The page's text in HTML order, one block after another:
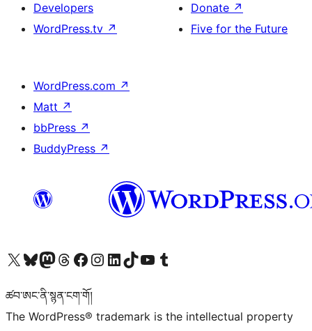
Developers
WordPress.tv ↗
Donate ↗
Five for the Future
WordPress.com ↗
Matt ↗
bbPress ↗
BuddyPress ↗
Visit our X (formerly Twitter) account
Visit our Bluesky account
Visit our Mastodon account
Visit our Threads account
Visit our Facebook page
Visit our Instagram account
Visit our LinkedIn account
Visit our TikTok account
Visit our YouTube channel
Visit our Tumblr account
ཚབ་ཨང་ནི་སྙན་ངག་གོ།
The WordPress® trademark is the intellectual property